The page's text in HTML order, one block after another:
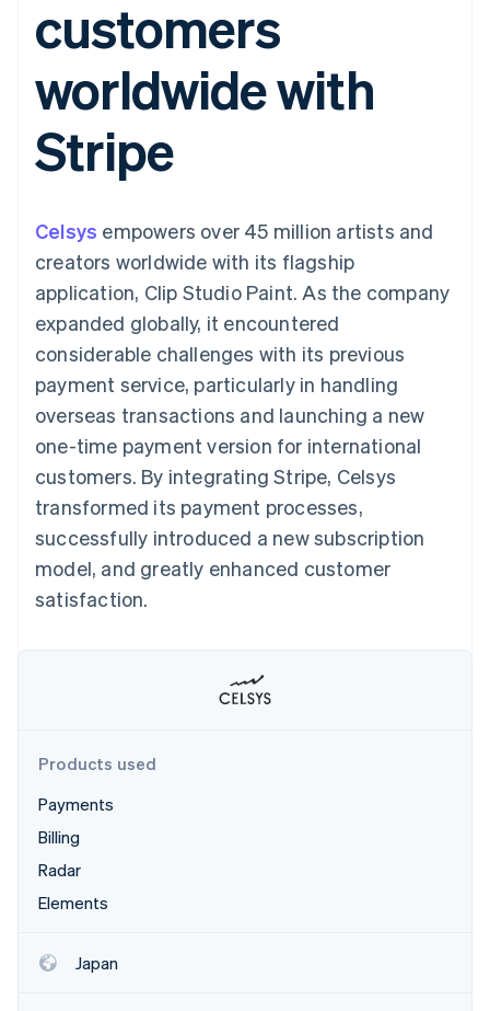
Authorization
Boost
optimisations
Link
checkout
Recognition
Accounting
Stripe Sigma
Custom
More
Product roadmap
See what's ahead
Radar
Fraud prevention
Atlas
Start-up incorporation
Climate
Carbon removal
Stripe Sessions 2026
See how Stripe is building the economic infrastructure
By industry
Creator economy
Gaming
Insurance
entertainment
Non-profits
Professional services
Public sector
Retail
Ecosystem
Partners
Stripe App Marketplace
billing
Issue stablecoin-
backed cards
Provision and manage
services with agents
App integrations
Developers blog
API status
Product roadmap
Sessions annual
conference
Careers
Newsroom
Contact sales
Become a partner
customers
worldwide with
Stripe
Celsys empowers over 45 million artists and
creators worldwide with its flagship
application, Clip Studio Paint. As the company
expanded globally, it encountered
considerable challenges with its previous
payment service, particularly in handling
overseas transactions and launching a new
one-time payment version for international
customers. By integrating Stripe, Celsys
transformed its payment processes,
successfully introduced a new subscription
model, and greatly enhanced customer
satisfaction.
Products used
Payments
Billing
Radar
Elements
Japan